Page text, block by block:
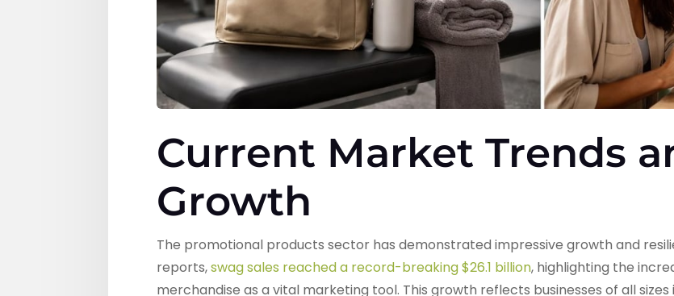
Current Market Trends
Growth
The promotional products sector has demonstrated impressive growth and
reports,swag sales reached a record-breaking $26.1 billion, highlighting the
merchandise as a vital marketing tool. This growth reflects businesses of all